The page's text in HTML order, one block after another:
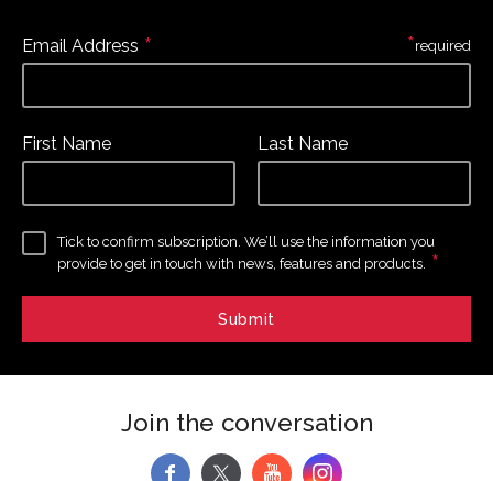
Email Address *
First Name Last Name
Tick to confirm subscription. We’ll use the information you
provide to get in touch with news, features and products. *
*required
Join the conversation
f y